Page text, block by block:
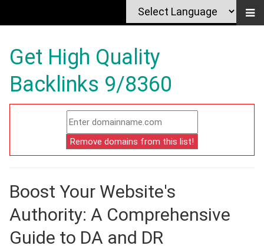
Get High Quality
Backlinks 9/8360
Boost Your Website's
Authority: A Comprehensive
Guide to DA and DR